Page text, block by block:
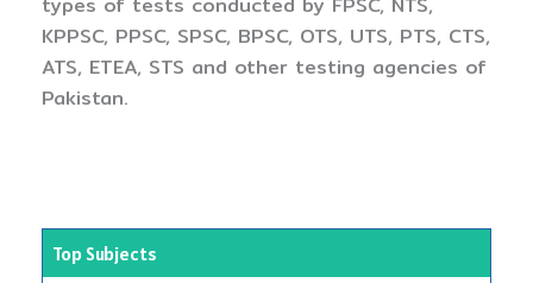
KPPSC, PPSC, SPSC, BPSC, OTS, UTS, PTS, CTS,
ATS, ETEA, STS and other testing agencies of
Pakistan.
Top Subjects